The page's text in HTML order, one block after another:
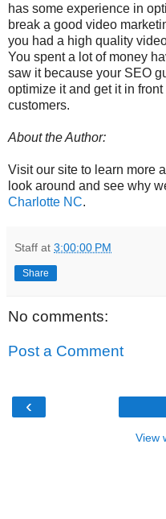
has some experience in
break a good video
you had a high quality
You spent a lot of money
saw it because your SEO
optimize it and get it in
customers.
About the Author:
Visit our site to learn more
look around and see why
Charlotte NC.
Staff at 3:00:00 PM
Share
No comments:
Post a Comment
‹
View